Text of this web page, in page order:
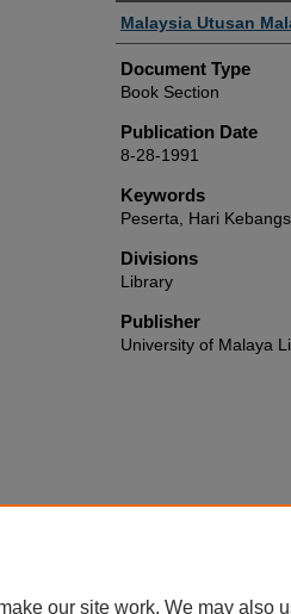
Authors
Malaysia Utusan
Document Type
Book Section
Publication Date
8-28-1991
Keywords
Peserta, Hari
Divisions
Library
Publisher
University of Malaya
our site work. We may also